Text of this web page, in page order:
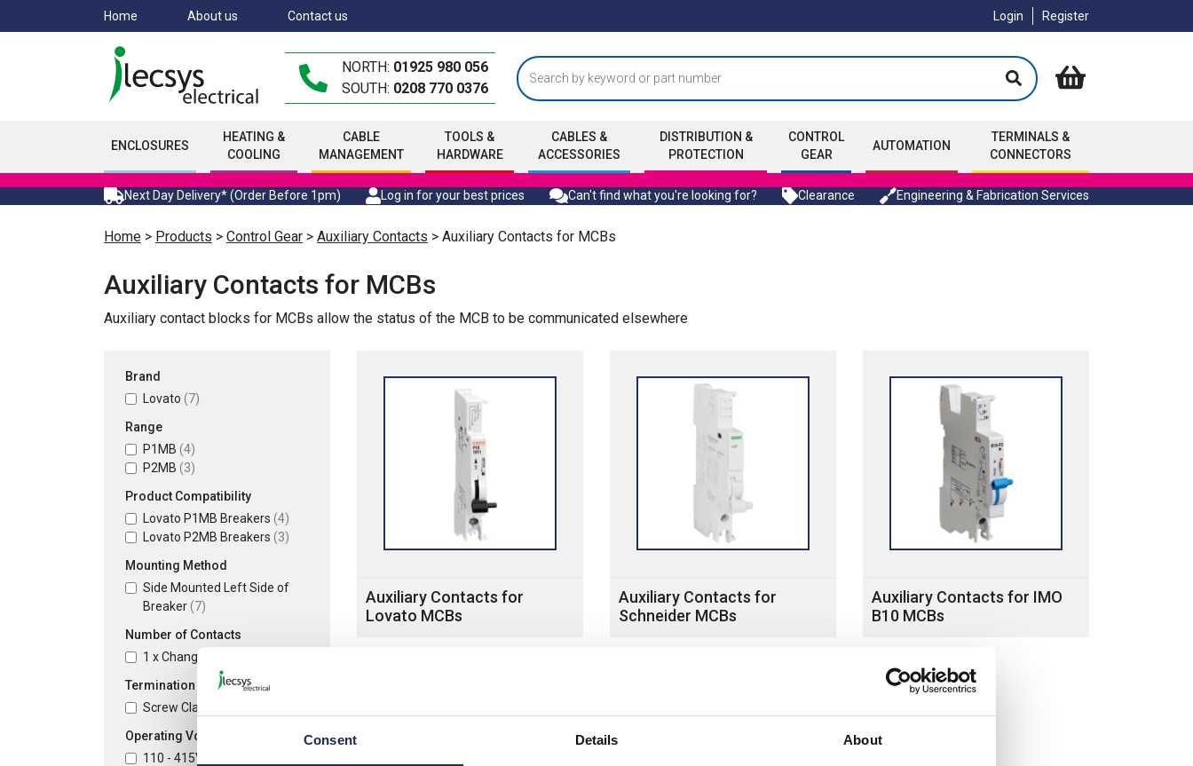
Consent Details About
to
Home About us Contact us Login Register
NORTH: 01925 980 056
SOUTH: 0208 770 0376
ENCLOSURES
HEATING &
COOLING
CABLE
MANAGEMENT
TOOLS &
HARDWARE
CABLES &
ACCESSORIES
DISTRIBUTION &
PROTECTION
CONTROL
GEAR
AUTOMATION
TERMINALS &
CONNECTORS
Next Day Delivery* (Order Before 1pm) Log in for your best prices Can't find what you're looking for? Clearance Engineering & Fabrication Services
Home > Products > Control Gear > Auxiliary Contacts > Auxiliary Contacts for MCBs
Auxiliary Contacts for MCBs
Auxiliary contact blocks for MCBs allow the status of the MCB to be communicated elsewhere
Brand
Lovato (7)
Range
P1MB (4)
P2MB (3)
Product Compatibility
Lovato P1MB Breakers (4)
Lovato P2MB Breakers (3)
Mounting Method
Side Mounted Left Side of
Breaker (7)
Number of Contacts
1 x Changeover (SPCO)
Termination Method
Screw Clamp Terminals
Operating Voltage
110 - 415VAC
Auxiliary Contacts for
Lovato MCBs
Auxiliary Contacts for
Schneider MCBs
Auxiliary Contacts for IMO
B10 MCBs